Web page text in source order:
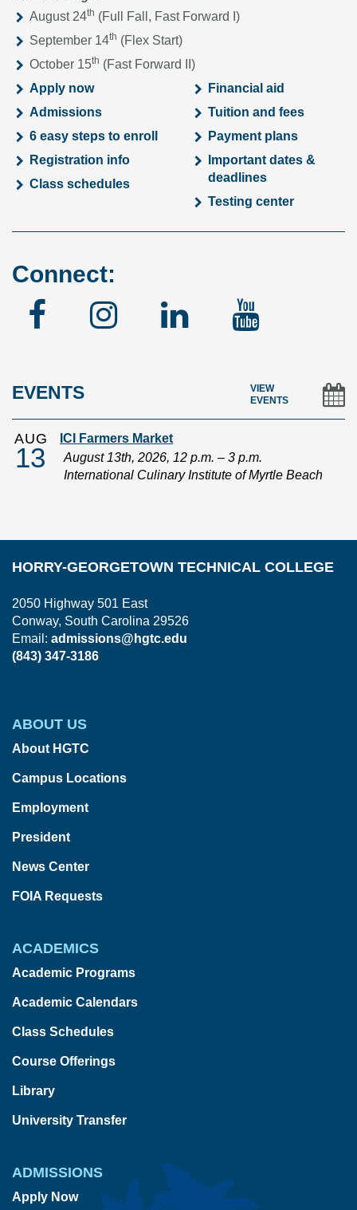
August 24th (Full Fall, Fast Forward I)
September 14th (Flex Start)
October 15th (Fast Forward II)
Apply now
Admissions
6 easy steps to enroll
Registration info
Class schedules
Financial aid
Tuition and fees
Payment plans
Important dates &
deadlines
Testing center
Connect:
FacebookInstagram
Linked
EVENTS
VIEW
EVENTS
AUG
13
ICI Farmers Market
August 13th, 2026, 12 p.m. – 3 p.m.
International Culinary Institute of Myrtle Beach
HORRY-GEORGETOWN TECHNICAL COLLEGE
2050 Highway 501 East
Conway, South Carolina 29526
Email: admissions@hgtc.edu
(843) 347-3186
ABOUT US
About HGTC
Campus Locations
Employment
President
News Center
FOIA Requests
ACADEMICS
Academic Programs
Academic Calendars
Class Schedules
Course Offerings
Library
University Transfer
ADMISSIONS
Apply Now